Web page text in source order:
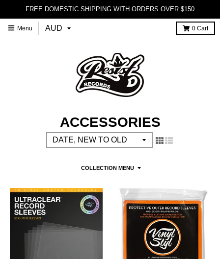
FREE DOMESTIC SHIPPING WITH ORDERS OVER $150
Menu 0 Cart
ACCESSORIES
COLLECTION MENU